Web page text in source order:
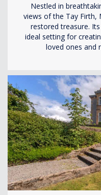
Nestled in
views of the Tay Firth,
restored treasure.
ideal setting for
loved ones and